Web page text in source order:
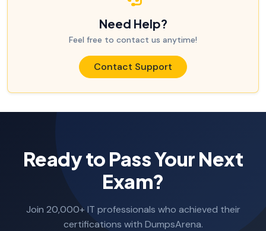
Need Help?
Feel free to contact us anytime!
Contact Support
Ready to Pass Your Next
Exam?
Join 20,000+ IT professionals who achieved their
certifications with DumpsArena.